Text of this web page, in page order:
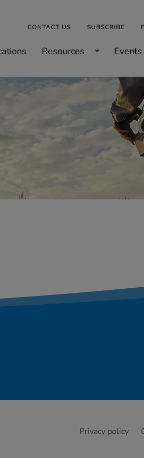
CONTACT US SUBSCRIBE
Resources Events
Privacy policy